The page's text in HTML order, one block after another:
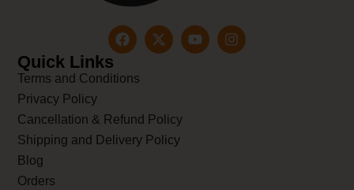
Quick Links
Terms and Conditions
Privacy Policy
Cancellation & Refund Policy
Shipping and Delivery Policy
Blog
Orders